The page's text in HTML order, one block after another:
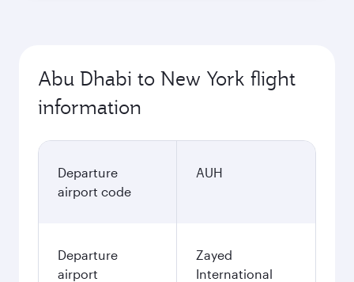
Abu Dhabi to New York flight
information
Departure
airport code
AUH
Departure
airport
Zayed
International